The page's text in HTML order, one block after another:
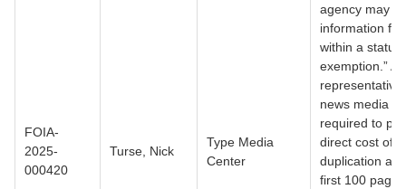
FOIA-
2025-
000420
Turse, Nick
Type Media
Center
agency may
information
within a
exemption.”
representative
news media I
required to
direct cost of
duplication
first 100